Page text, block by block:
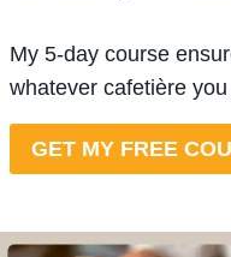
My 5-day course
whatever cafetière
GET MY FREE